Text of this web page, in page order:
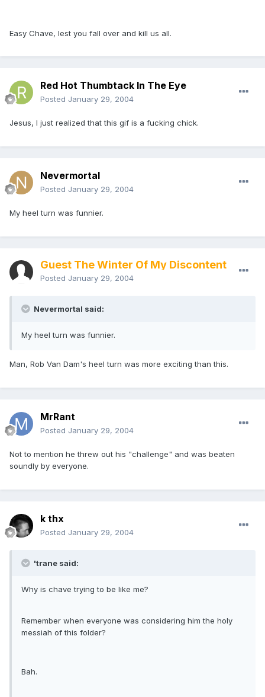
Easy Chave, lest you fall over and kill us all.
Red Hot Thumbtack In The Eye
Posted January 29, 2004
Jesus, I just realized that this gif is a fucking chick.
Nevermortal
Posted January 29, 2004
My heel turn was funnier.
Guest The Winter Of My Discontent
Posted January 29, 2004
Nevermortal said:
My heel turn was funnier.
Man, Rob Van Dam's heel turn was more exciting than this.
MrRant
Posted January 29, 2004
Not to mention he threw out his "challenge" and was beaten
soundly by everyone.
k thx
Posted January 29, 2004
'trane said:
Why is chave trying to be like me?
Remember when everyone was considering him the holy
messiah of this folder?
Bah.